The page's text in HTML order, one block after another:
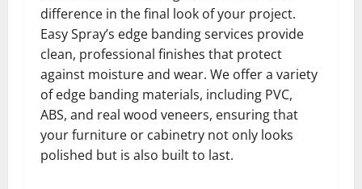
difference in the final look of your project.
Easy Spray’s edge banding services provide
clean, professional finishes that protect
against moisture and wear. We offer a variety
of edge banding materials, including PVC,
ABS, and real wood veneers, ensuring that
your furniture or cabinetry not only looks
polished but is also built to last.